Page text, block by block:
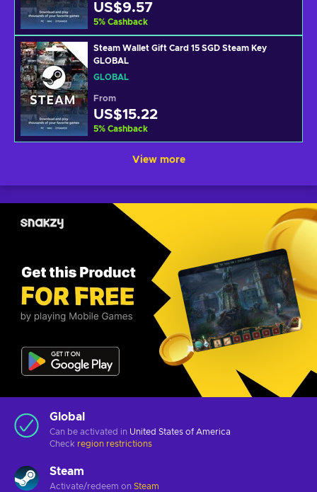
US$9.57
5% Cashback
Steam Wallet Gift Card 15 SGD Steam Key
GLOBAL
GLOBAL
From
US$15.22
5% Cashback
View more
Global
Can be activated in United States of America
Check region restrictions
Steam
Activate/redeem on Steam